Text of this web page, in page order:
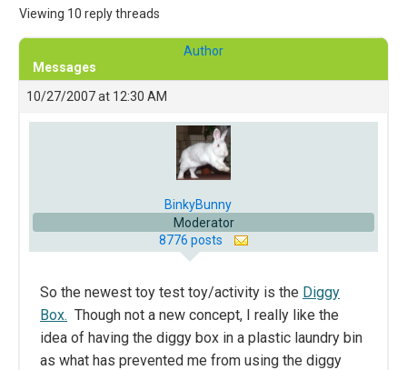
Viewing 10 reply threads
Author
Messages
10/27/2007 at 12:30 AM
BinkyBunny
Moderator
8776 posts
So the newest toy test toy/activity is the Diggy
Box. Though not a new concept, I really like the
idea of having the diggy box in a plastic laundry bin
as what has prevented me from using the diggy